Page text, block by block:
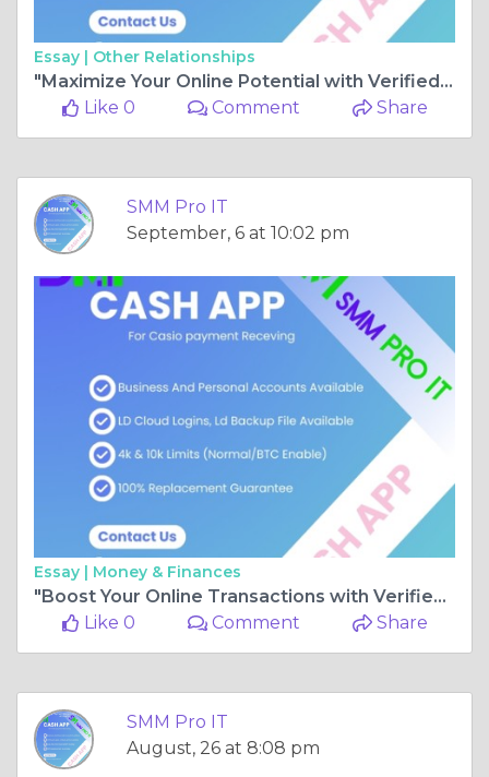
Essay | Other Relationships
"Maximize Your Online Potential with Verified Cash App Accounts"
Like 0
Comment Share
SMM Pro IT
September, 6 at 10:02 pm
Essay | Money & Finances
"Boost Your Online Transactions with Verified Cash App Accounts"
Like 0
Comment Share
SMM Pro IT
August, 26 at 8:08 pm